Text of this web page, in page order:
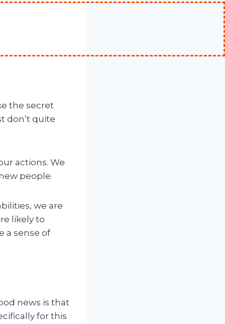
the secret
don’t quite
actions. We
people.
we are
likely to
a sense of
news is that
for this